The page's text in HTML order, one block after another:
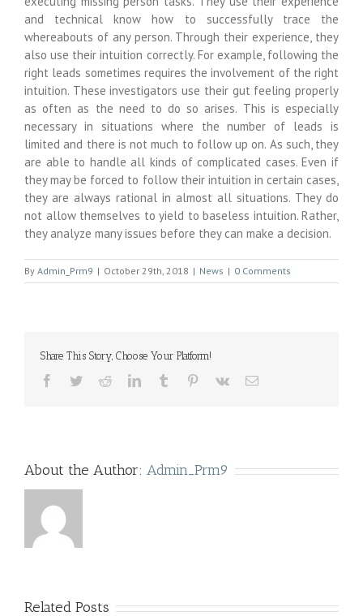
and technical know how to successfully trace the
whereabouts of any person. Through their experience, they
also use their intuition correctly. For example, following the
right leads sometimes requires the involvement of the right
intuition. These investigators use their gut feeling properly
as often as the need to do so arises. This is especially
necessary in situations where the number of leads is
limited and there is not much to follow up on. As such, they
are able to handle all kinds of complicated cases. Even if
they may be forced to follow their intuition in certain cases,
they are always rational in almost all situations. They do
not allow themselves to yield to baseless intuition. Rather,
they analyze many issues before they can make a decision.
By Admin_Prm9 | October 29th, 2018 | News | 0 Comments
Share This Story, Choose Your Platform!
Facebook
TwitterRedditLinkedInTumblr Pinterest
Vk Email
About the Author: Admin_Prm9
Related Posts